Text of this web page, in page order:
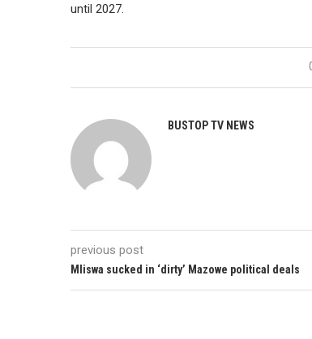
until 2027.
BUSTOP TV NEWS
previous post
Mliswa sucked in ‘dirty’ Mazowe political deals